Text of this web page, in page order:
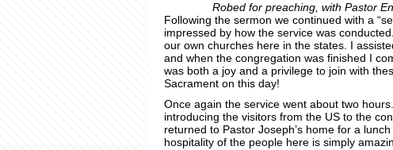
Robed for preaching, with Pastor
Following the sermon we continued with a
impressed by how the service was
our own churches here in the states. I
and when the congregation was finished I
was both a joy and a privilege to join with
Sacrament on this day!
Once again the service went about two
introducing the visitors from the US to the
returned to Pastor Joseph’s home for a
hospitality of the people here is simply